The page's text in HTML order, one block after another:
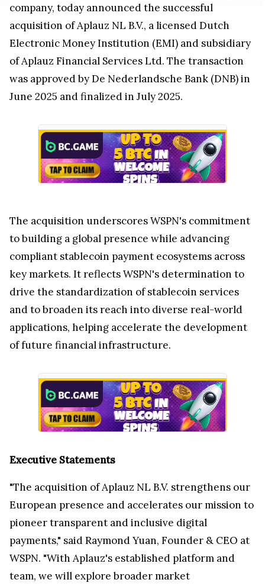
company, today announced the successful
acquisition of Aplauz NL B.V., a licensed Dutch
Electronic Money Institution (EMI) and subsidiary
of Aplauz Financial Services Ltd. The transaction
was approved by De Nederlandsche Bank (DNB) in
June 2025 and finalized in July 2025.
The acquisition underscores WSPN's commitment
to building a global presence while advancing
compliant stablecoin payment ecosystems across
key markets. It reflects WSPN's determination to
drive the standardization of stablecoin services
and to broaden its reach into diverse real-world
applications, helping accelerate the development
of future financial infrastructure.
Executive Statements
"The acquisition of Aplauz NL B.V. strengthens our
European presence and accelerates our mission to
pioneer transparent and inclusive digital
payments," saidRaymond Yuan, Founder & CEO at
WSPN. "With Aplauz's established platform and
team, we will explore broader market